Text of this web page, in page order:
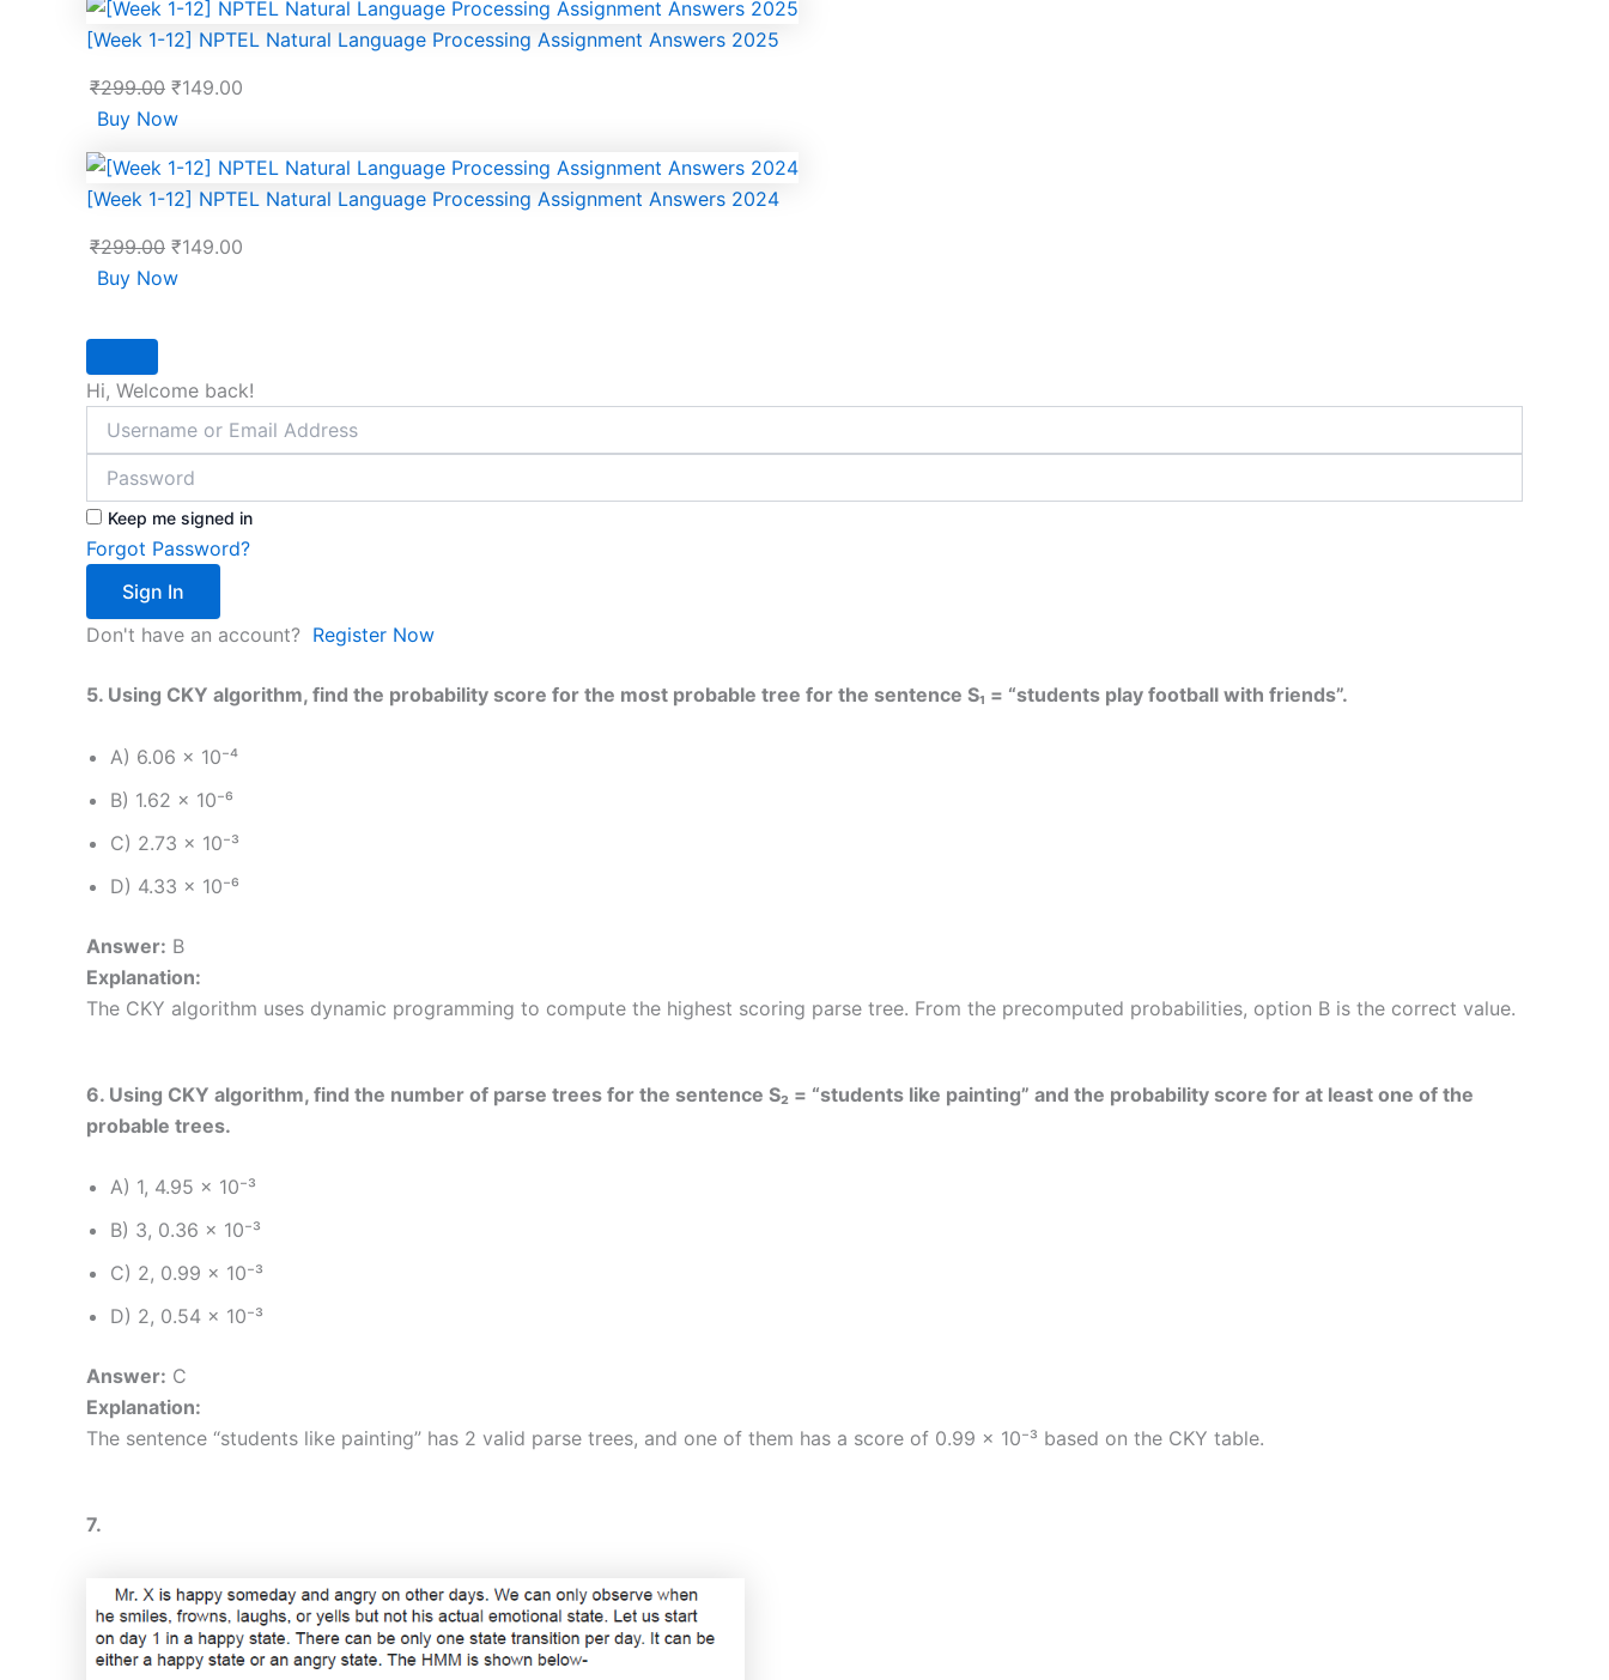
[Week 1-12] NPTEL Natural Language Processing Assignment Answers 2025
₹299.00 ₹149.00
Buy Now
[Week 1-12] NPTEL Natural Language Processing Assignment Answers 2024
₹299.00 ₹149.00
Buy Now
Hi, Welcome back!
Keep me signed in
Forgot Password?
Sign In
Don't have an account? Register Now
5. Using CKY algorithm, find the probability score for the most probable tree for the sentence S₁ = “students play football with friends”.
A) 6.06 × 10⁻⁴
B) 1.62 × 10⁻⁶
C) 2.73 × 10⁻³
D) 4.33 × 10⁻⁶
Answer: B
Explanation:
The CKY algorithm uses dynamic programming to compute the highest scoring parse tree. From the precomputed probabilities, option B is the correct value.
6. Using CKY algorithm, find the number of parse trees for the sentence S₂ = “students like painting” and the probability score for at least one of the
probable trees.
A) 1, 4.95 × 10⁻³
B) 3, 0.36 × 10⁻³
C) 2, 0.99 × 10⁻³
D) 2, 0.54 × 10⁻³
Answer: C
Explanation:
The sentence “students like painting” has 2 valid parse trees, and one of them has a score of 0.99 × 10⁻³ based on the CKY table.
7.